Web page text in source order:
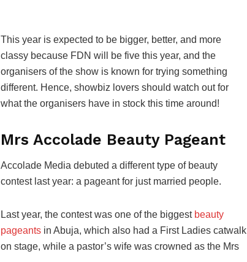
This year is expected to be bigger, better, and more
classy because FDN will be five this year, and the
organisers of the show is known for trying something
different. Hence, showbiz lovers should watch out for
what the organisers have in stock this time around!
Mrs Accolade Beauty Pageant
Accolade Media debuted a different type of beauty
contest last year: a pageant for just married people.
Last year, the contest was one of the biggest beauty
pageants in Abuja, which also had a First Ladies catwalk
on stage, while a pastor’s wife was crowned as the Mrs